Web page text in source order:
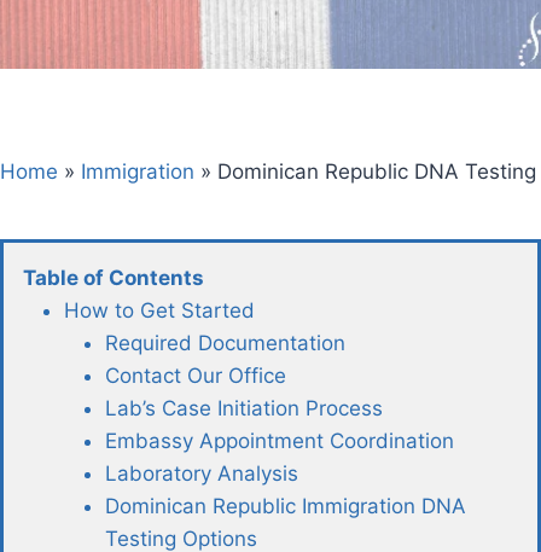
Home » Immigration » Dominican Republic DNA Testing
Table of Contents
How to Get Started
Required Documentation
Contact Our Office
Lab’s Case Initiation Process
Embassy Appointment Coordination
Laboratory Analysis
Dominican Republic Immigration DNA
Testing Options